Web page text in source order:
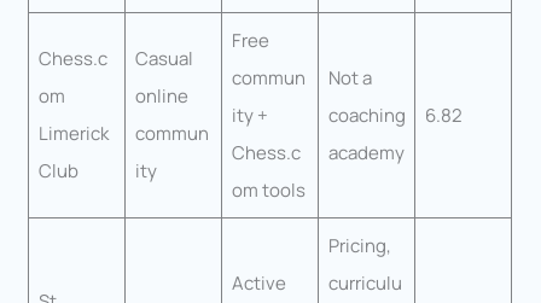
Chess.c
om
Limerick
Club
Casual
online
commun
ity
Free
commun
ity +
Chess.c
om tools
Not a
coaching
academy
6.82
Active
Pricing,
curriculu